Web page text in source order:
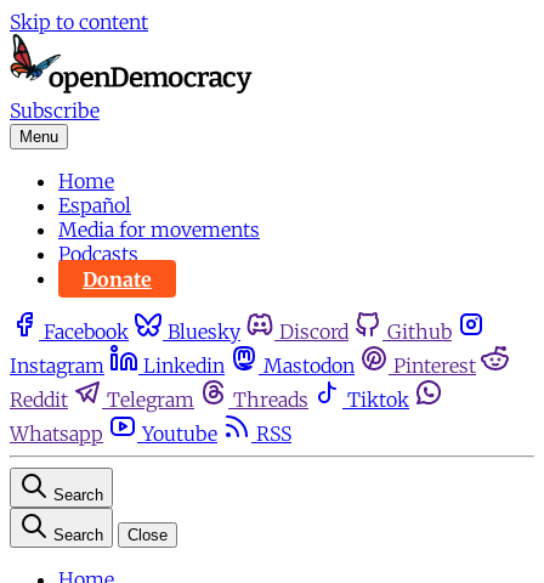
Skip to content
Subscribe
Menu
Home
Español
Media for movements
Podcasts
Donate
Facebook Bluesky Discord
Github
Instagram
Linkedin Mastodon
Pinterest
Reddit
Telegram Threads
Tiktok
Whatsapp
Youtube RSS
Search
Search Close